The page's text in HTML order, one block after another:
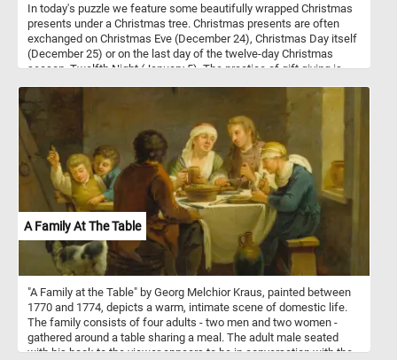
In today's puzzle we feature some beautifully wrapped Christmas
presents under a Christmas tree. Christmas presents are often
exchanged on Christmas Eve (December 24), Christmas Day itself
(December 25) or on the last day of the twelve-day Christmas
season, Twelfth Night (January 5). The practice of gift giving is
A Family At The Table
"A Family at the Table" by Georg Melchior Kraus, painted between
1770 and 1774, depicts a warm, intimate scene of domestic life.
The family consists of four adults - two men and two women -
gathered around a table sharing a meal. The adult male seated
with his back to the viewer appears to be in conversation with the